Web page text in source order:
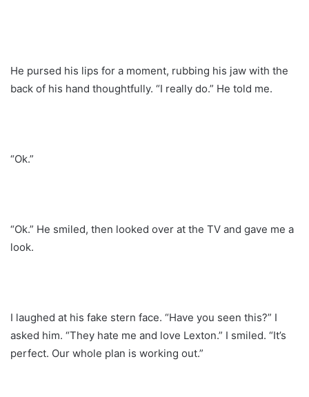
He pursed his lips for a moment, rubbing his jaw with the
back of his hand thoughtfully. “I really do.” He told me.
“Ok.”
“Ok.” He smiled, then looked over at the TV and gave me a
look.
I laughed at his fake stern face. “Have you seen this?” I
asked him. “They hate me and love Lexton.” I smiled. “It’s
perfect. Our whole plan is working out.”